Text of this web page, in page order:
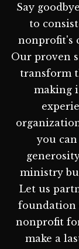
Say
to
nonprofit's
Our proven
transform
making
you
ministry
Let us
foundation
nonprofit
make a